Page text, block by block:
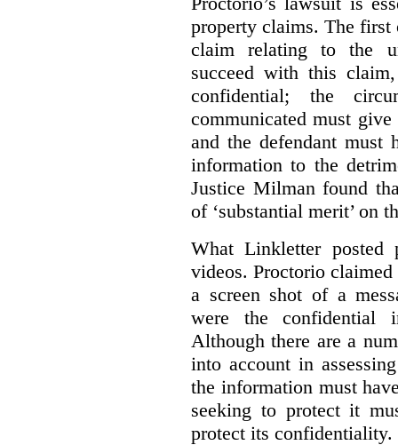
property claims. The first
claim relating to the
succeed with this
confidential; the
communicated must
and the defendant must
information to the
Justice Milman found
of ‘substantial merit’ on
What Linkletter
videos. Proctorio
a screen shot of a
were the confidential
Although there are a
into account in
the information must
seeking to protect it
protect its confidentiality.